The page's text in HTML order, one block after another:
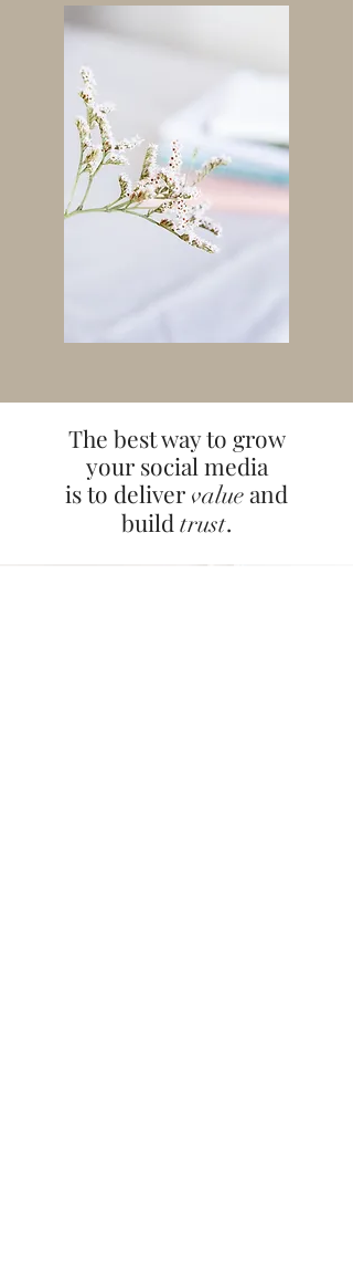
The best way to grow
your social media
is to deliver valueand
build trust.